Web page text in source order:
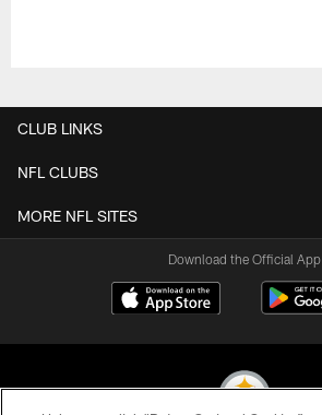
CLUB LINKS
NFL CLUBS
MORE NFL SITES
Download the Official App